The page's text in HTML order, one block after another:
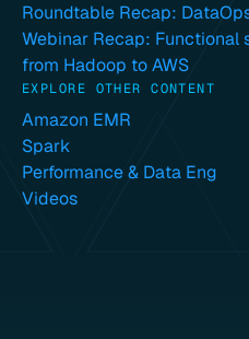
Roundtable Recap:
Webinar Recap:
from Hadoop to AWS
EXPLORE OTHER CONTENT
Amazon EMR
Spark
Performance & Data Eng
Videos